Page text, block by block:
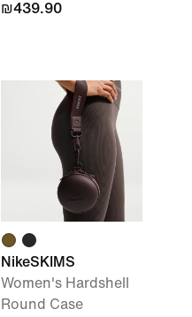
₪439.90
NikeSKIMS
Women's Hardshell
Round Case